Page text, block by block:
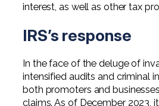
interest, as well as other tax
IRS’s response
In the face of the deluge of
intensified audits and criminal
both promoters and
claims. As of December 2023,